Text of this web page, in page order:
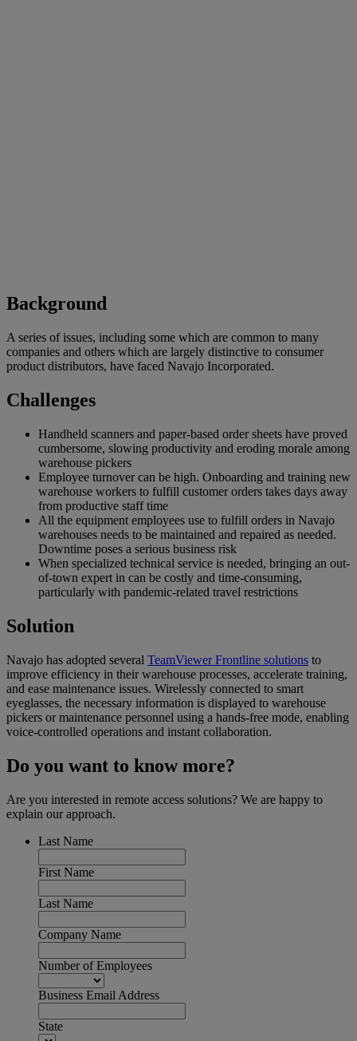
Background
A series of issues, including some which are common to many
companies and others which are largely distinctive to consumer
product distributors, have faced Navajo Incorporated.
Challenges
Handheld scanners and paper-based order sheets have proved
cumbersome, slowing productivity and eroding morale among
warehouse pickers
Employee turnover can be high. Onboarding and training new
warehouse workers to fulfill customer orders takes days away
from productive staff time
All the equipment employees use to fulfill orders in Navajo
warehouses needs to be maintained and repaired as needed.
Downtime poses a serious business risk
When specialized technical service is needed, bringing an out-
of-town expert in can be costly and time-consuming,
particularly with pandemic-related travel restrictions
Solution
Navajo has adopted several TeamViewer Frontline solutions to
improve efficiency in their warehouse processes, accelerate training,
and ease maintenance issues. Wirelessly connected to smart
eyeglasses, the necessary information is displayed to warehouse
pickers or maintenance personnel using a hands-free mode, enabling
voice-controlled operations and instant collaboration.
Do you want to know more?
Are you interested in remote access solutions? We are happy to
explain our approach.
Last Name
First Name
Last Name
Company Name
Number of Employees
Business Email Address
State